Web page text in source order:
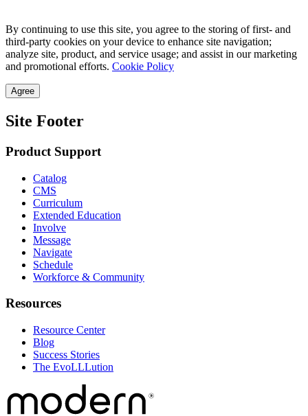
By continuing to use this site, you agree to the storing of first- and
third-party cookies on your device to enhance site navigation;
analyze site, product, and service usage; and assist in our marketing
and promotional efforts. Cookie Policy
Agree
Site Footer
Product Support
Catalog
CMS
Curriculum
Extended Education
Involve
Message
Navigate
Schedule
Workforce & Community
Resources
Resource Center
Blog
Success Stories
The EvoLLLution